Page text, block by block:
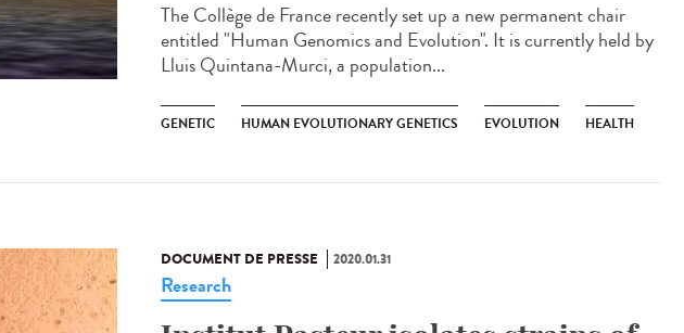
The Collège de France recently set up a new permanent chair
entitled "Human Genomics and Evolution". It is currently held by
Lluis Quintana-Murci, a population...
GENETIC HUMAN EVOLUTIONARY GENETICS EVOLUTION HEALTH
DOCUMENT DE PRESSE 2020.01.31
Research